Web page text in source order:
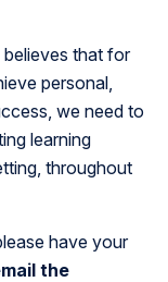
believes that for
personal,
we need to
learning
throughout
have your
the